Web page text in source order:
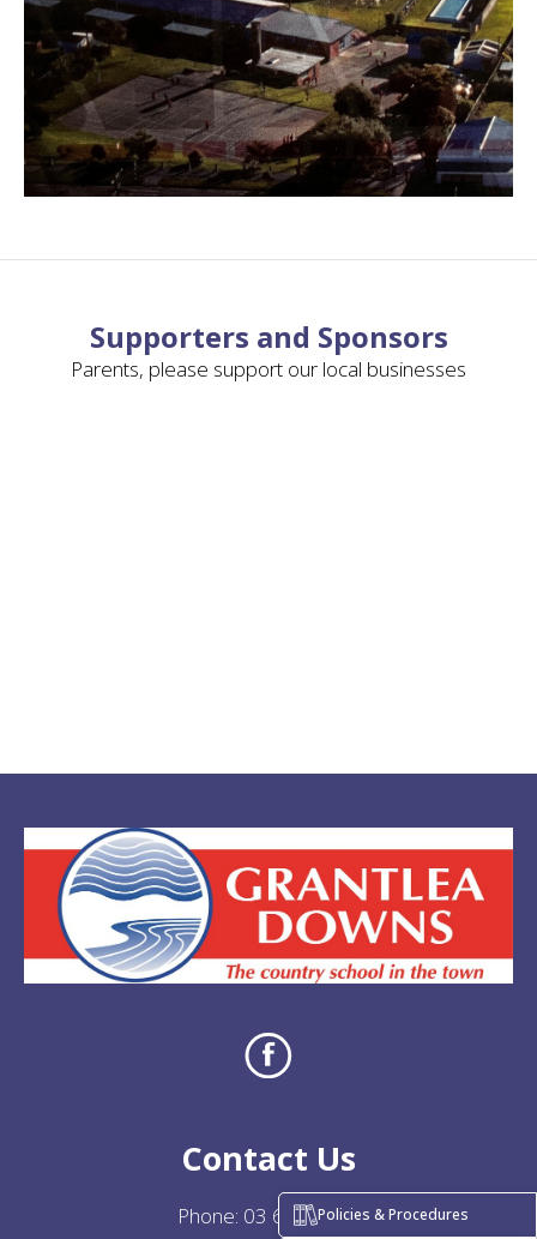
Supporters and Sponsors
Parents, please support our local businesses
Contact Us
Phone: 03 684 7706Policies & Procedures